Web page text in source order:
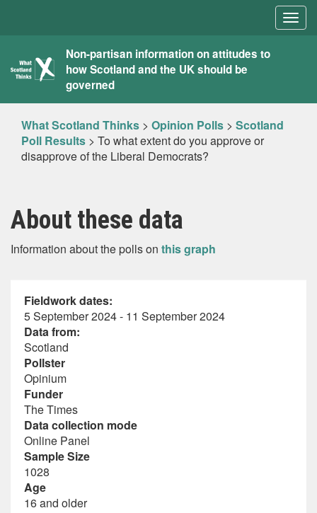
What
Scotland
Thinks
Non-partisan information on attitudes to
how Scotland and the UK should be
governed
What Scotland Thinks > Opinion Polls > Scotland
Poll Results > To what extent do you approve or
disapprove of the Liberal Democrats?
About these data
Information about the polls on this graph
Fieldwork dates:
5 September 2024 - 11 September 2024
Data from:
Scotland
Pollster
Opinium
Funder
The Times
Data collection mode
Online Panel
Sample Size
1028
Age
16 and older